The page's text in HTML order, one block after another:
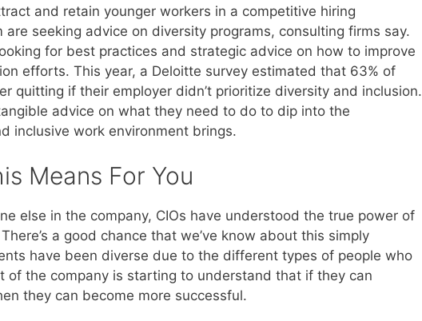
and retain younger workers in a competitive hiring
are seeking advice on diversity programs, consulting firms say.
for best practices and strategic advice on how to improve
efforts. This year, a Deloitte survey estimated that 63% of
quitting if their employer didn’t prioritize diversity and inclusion.
advice on what they need to do to dip into the
inclusive work environment brings.
Means For You
else in the company, CIOs have understood the true power of
a good chance that we’ve know about this simply
have been diverse due to the different types of people who
of the company is starting to understand that if they can
they can become more successful.